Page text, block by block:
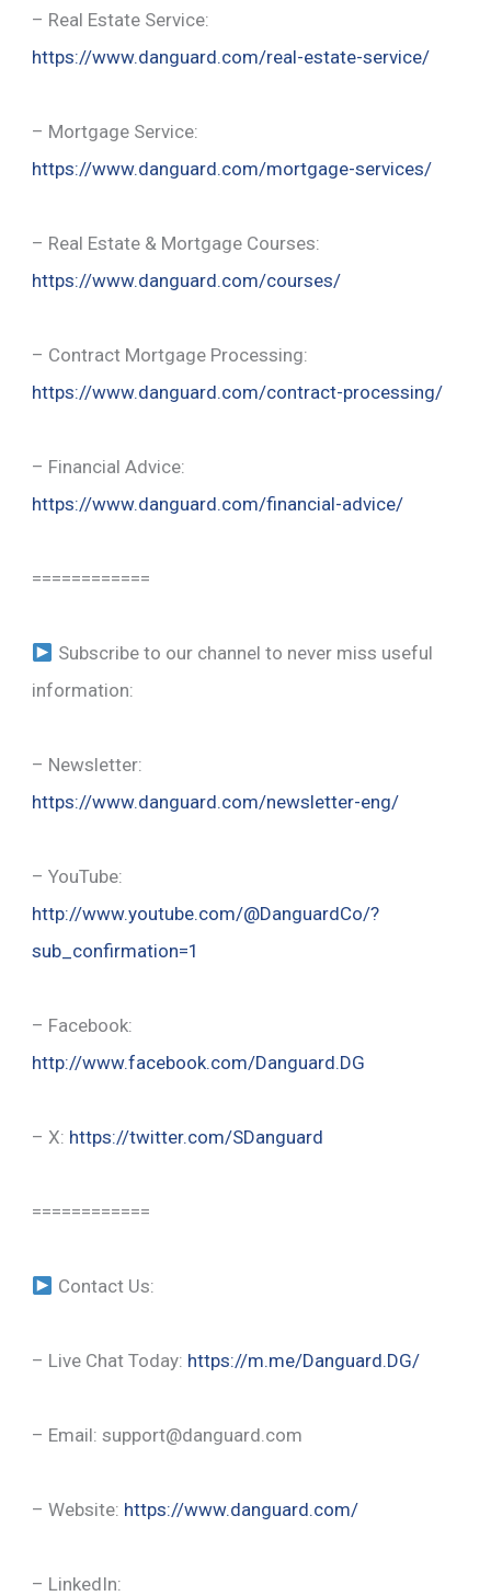
– Real Estate Service:
https://www.danguard.com/real-estate-service/
– Mortgage Service:
https://www.danguard.com/mortgage-services/
– Real Estate & Mortgage Courses:
https://www.danguard.com/courses/
– Contract Mortgage Processing:
https://www.danguard.com/contract-processing/
– Financial Advice:
https://www.danguard.com/financial-advice/
============
Subscribe to our channel to never miss useful
information:
– Newsletter:
https://www.danguard.com/newsletter-eng/
– YouTube:
http://www.youtube.com/@DanguardCo/?
sub_confirmation=1
– Facebook:
http://www.facebook.com/Danguard.DG
– X: https://twitter.com/SDanguard
============
Contact Us:
– Live Chat Today: https://m.me/Danguard.DG/
– Email: support@danguard.com
– Website: https://www.danguard.com/
– LinkedIn: